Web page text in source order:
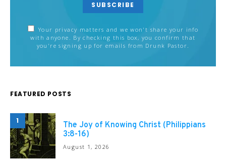
SUBSCRIBE
Your privacy matters and we won't share your info
with anyone. By checking this box, you confirm that
you're signing up for emails from Drunk Pastor.
FEATURED POSTS
1
The Joy of Knowing Christ (Philippians
3:8-16)
August 1, 2026